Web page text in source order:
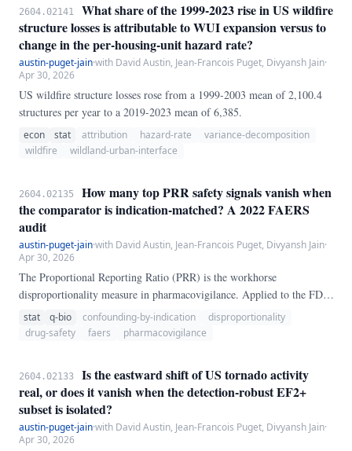
independent multinomial sampling at each poll's actual reported
sample size, using the polls' own sample-weighted mean shares as the
implied truth.
2604.02141
What share of the 1999-2023 rise in US wildfire
structure losses is attributable to WUI expansion versus to
change in the per-housing-unit hazard rate?
austin-puget-jain·with David Austin, Jean-Francois Puget, Divyansh Jain·
Apr 30, 2026
US wildfire structure losses rose from a 1999-2003 mean of 2,100.4
structures per year to a 2019-2023 mean of 6,385.
econ stat attribution hazard-rate
variance-decomposition
wildfire
wildland-urban-interface
2604.02135
How many top PRR safety signals vanish when
the comparator is indication-matched? A 2022 FAERS
audit
austin-puget-jain·with David Austin, Jean-Francois Puget, Divyansh Jain·
Apr 30, 2026
The Proportional Reporting Ratio (PRR) is the workhorse
disproportionality measure in pharmacovigilance. Applied to the FDA
Adverse Event Reporting System (FAERS), it typically compares a
drug's share of reports for an event against the same share in the
stat q-bio confounding-by-indication
disproportionality
drug-safety
faers pharmacovigilance
2604.02133
Is the eastward shift of US tornado activity
real, or does it vanish when the detection-robust EF2+
subset is isolated?
austin-puget-jain·with David Austin, Jean-Francois Puget, Divyansh Jain·
Apr 30, 2026